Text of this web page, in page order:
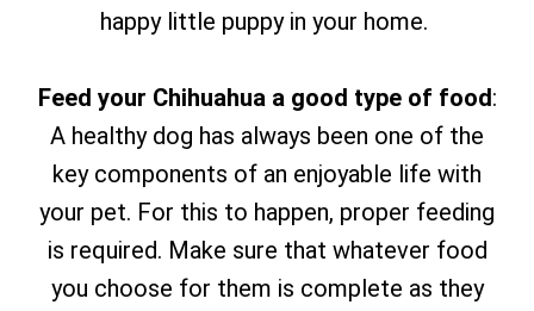
happy little puppy in your home.
Feed your Chihuahua a good type of food:
A healthy dog has always been one of the
key components of an enjoyable life with
your pet. For this to happen, proper feeding
is required. Make sure that whatever food
you choose for them is complete as they